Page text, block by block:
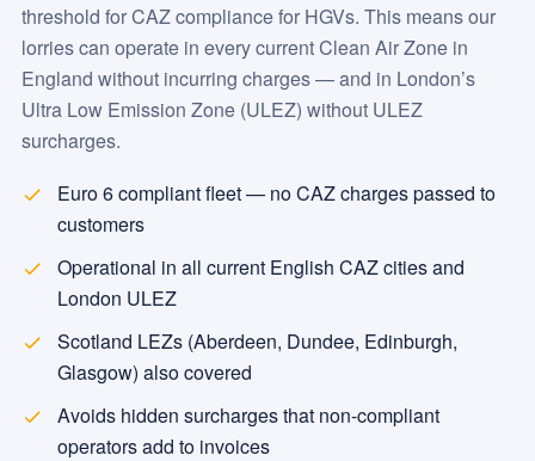
threshold for CAZ compliance for HGVs. This means our
lorries can operate in every current Clean Air Zone in
England without incurring charges — and in London’s
Ultra Low Emission Zone (ULEZ) without ULEZ
surcharges.
Euro 6 compliant fleet — no CAZ charges passed to
customers
Operational in all current English CAZ cities and
London ULEZ
Scotland LEZs (Aberdeen, Dundee, Edinburgh,
Glasgow) also covered
Avoids hidden surcharges that non-compliant
operators add to invoices